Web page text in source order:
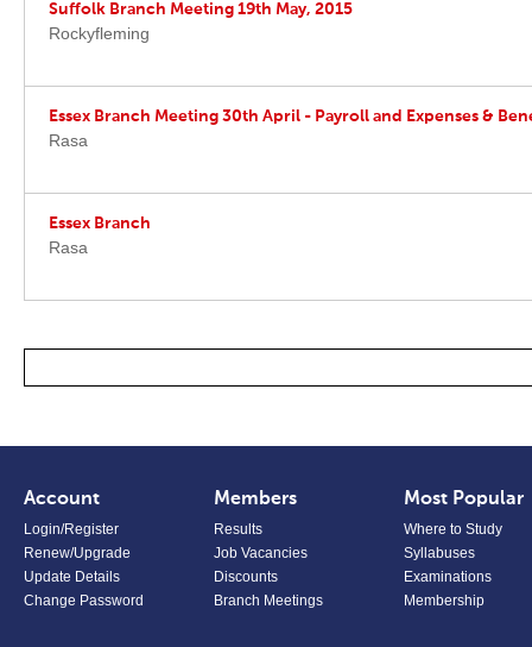
Suffolk Branch Meeting 19th May, 2015
Rockyfleming
Essex Branch Meeting 30th April - Payroll and Expenses &
Rasa
Essex Branch
Rasa
Account
Login/Register
Renew/Upgrade
Update Details
Change Password
Members
Results
Job Vacancies
Discounts
Branch Meetings
Most Popular
Where to Study
Syllabuses
Examinations
Membership